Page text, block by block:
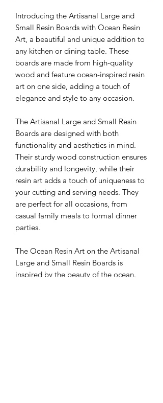
Introducing the Artisanal Large and
Small Resin Boards with Ocean Resin
Art, a beautiful and unique addition to
any kitchen or dining table. These
boards are made from high-quality
wood and feature ocean-inspired resin
art on one side, adding a touch of
elegance and style to any occasion.
The Artisanal Large and Small Resin
Boards are designed with both
functionality and aesthetics in mind.
Their sturdy wood construction ensures
durability and longevity, while their
resin art adds a touch of uniqueness to
your cutting and serving needs. They
are perfect for all occasions, from
casual family meals to formal dinner
parties.
The Ocean Resin Art on the Artisanal
Large and Small Resin Boards is
inspired by the beauty of the ocean.